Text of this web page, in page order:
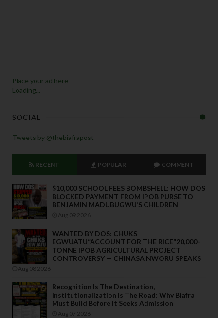
Place your ad here
Loading...
SOCIAL
Tweets by @thebiafrapost
RECENT POPULAR COMMENT
$10,000 SCHOOL FEES BOMBSHELL: HOW DOS
BLOCKED PAYMENT FROM IPOB PURSE TO
BENJAMIN MADUBUGWU’S CHILDREN
Aug 09 2026
WANTED BY DOS: CHUKS
EGWUATU“ACCOUNT FOR THE RICE”20,000-
TONNE IPOB AGRICULTURAL PROJECT
CONTROVERSY — CHINASA NWORU SPEAKS
Aug 08 2026
Recognition Is The Destination,
Institutionalization Is The Road: Why Biafra
Must Build Before It Seeks Admission
Aug 07 2026